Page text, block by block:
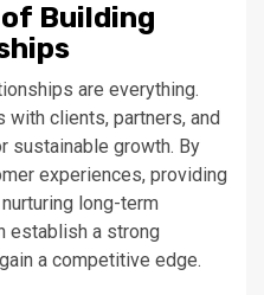
Building
are everything.
clients, partners, and
sustainable growth. By
experiences, providing
long-term
establish a strong
a competitive edge.